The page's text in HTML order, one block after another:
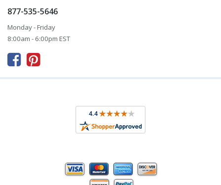
877-535-5646
Monday - Friday
8:00am - 6:00pm EST
 